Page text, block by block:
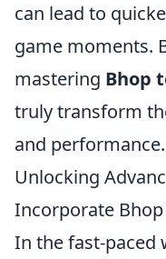
can lead to
game moments.
mastering Bhop
truly transform
and performance.
Unlocking
Incorporate
In the fast-paced